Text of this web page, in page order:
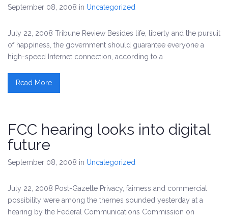
September 08, 2008 in Uncategorized
July 22, 2008 Tribune Review Besides life, liberty and the pursuit
of happiness, the government should guarantee everyone a
high-speed Internet connection, according to a
Read More
FCC hearing looks into digital
future
September 08, 2008 in Uncategorized
July 22, 2008 Post-Gazette Privacy, fairness and commercial
possibility were among the themes sounded yesterday at a
hearing by the Federal Communications Commission on